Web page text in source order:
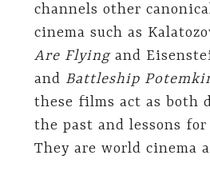
channels other
cinema such as
Are Flyingand
and Battleship
these films act as both
the past and lessons
They are world cinema